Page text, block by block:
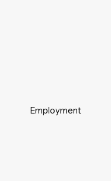
Employment